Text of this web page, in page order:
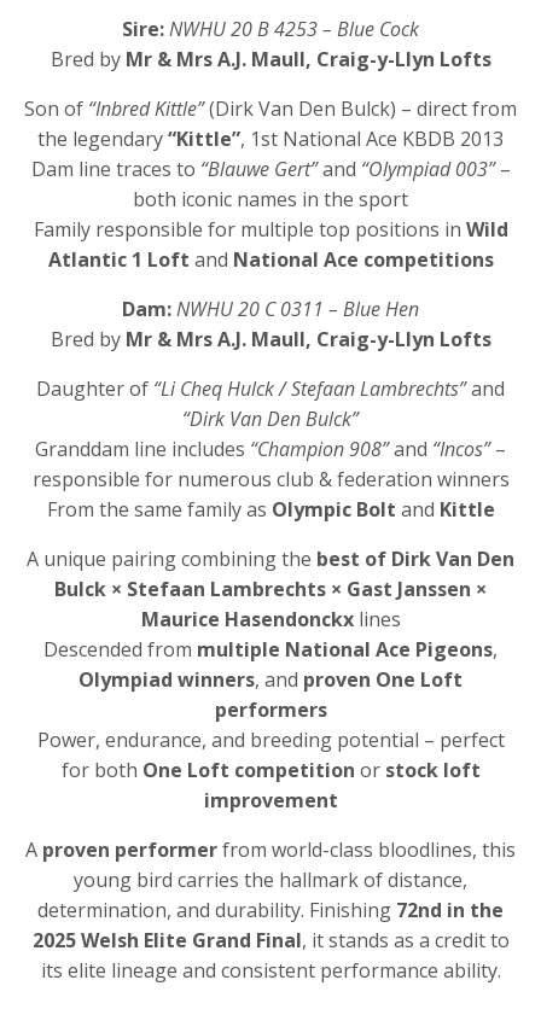
Sire:NWHU 20 B 4253 – Blue Cock
Bred by Mr & Mrs A.J. Maull, Craig-y-Llyn Lofts
Son of “Inbred Kittle”(Dirk Van Den Bulck) – direct from
the legendary“Kittle”, 1st National Ace KBDB 2013
Dam line traces to “Blauwe Gert”and “Olympiad 003”–
both iconic names in the sport
Family responsible for multiple top positions in Wild
Atlantic 1 Loft and National Ace competitions
Dam:NWHU 20 C 0311 – Blue Hen
Bred by Mr & Mrs A.J. Maull, Craig-y-Llyn Lofts
Daughter of “Li Cheq Hulck / Stefaan Lambrechts”and
“Dirk Van Den Bulck”
Granddam line includes “Champion 908”and “Incos”–
responsible for numerous club & federation winners
From the same family as Olympic Bolt and Kittle
A unique pairing combining the best of Dirk Van Den
Bulck × Stefaan Lambrechts × Gast Janssen ×
Maurice Hasendonckxlines
Descended from multiple National Ace Pigeons,
Olympiad winners, and proven One Loft
performers
Power, endurance, and breeding potential – perfect
for both One Loft competition or stock loft
improvement
A proven performerfrom world-class bloodlines, this
young bird carries the hallmark of distance,
determination, and durability. Finishing 72nd in the
2025 Welsh Elite Grand Final, it stands as a credit to
its elite lineage and consistent performance ability.